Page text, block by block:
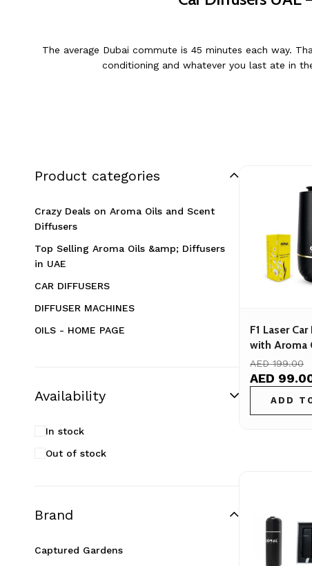
The average Dubai commute is 45 minutes each way.
conditioning and whatever you last ate in
Product categories
Crazy Deals on Aroma Oils and Scent
Diffusers
Top Selling Aroma Oils &amp; Diffusers
in UAE
CAR DIFFUSERS
DIFFUSER MACHINES
OILS - HOME PAGE
Coral's Choices
Scent Sample
Availability
In stock
Out of stock
Brand
Captured Gardens
F1 Laser
with Aroma
Air Scenting
&amp;
AED 199.00
AED
ADD